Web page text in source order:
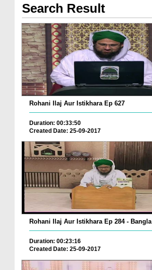
Search Result
Rohani Ilaj Aur Istikhara Ep 627
Duration: 00:33:50
Created Date: 25-09-2017
Rohani Ilaj Aur Istikhara Ep 284 - Bangla
Duration: 00:23:16
Created Date: 25-09-2017